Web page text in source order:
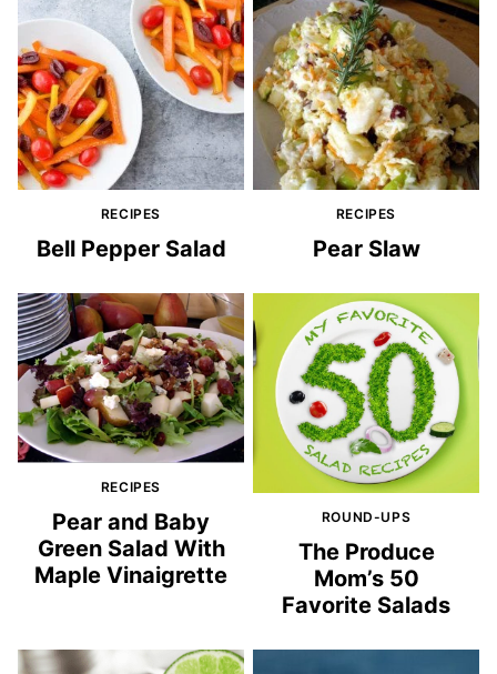
RECIPES
Bell Pepper Salad
RECIPES
Pear Slaw
RECIPES
Pear and Baby
Green Salad With
Maple Vinaigrette
ROUND-UPS
The Produce
Mom’s 50
Favorite Salads